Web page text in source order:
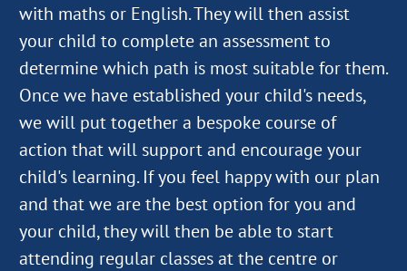
with maths or English. They will then assist
your child to complete an assessment to
determine which path is most suitable for them.
Once we have established your child's needs,
we will put together a bespoke course of
action that will support and encourage your
child's learning. If you feel happy with our plan
and that we are the best option for you and
your child, they will then be able to start
attending regular classes at the centre or